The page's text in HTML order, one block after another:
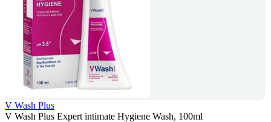
V Wash Plus
V Wash Plus Expert intimate Hygiene Wash, 100ml